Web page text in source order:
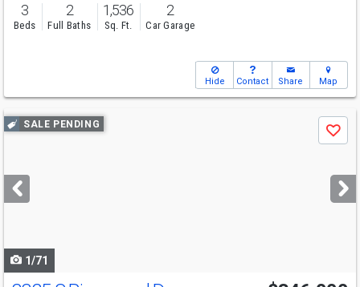
3
Beds
2
Full Baths
1,536
Sq. Ft.
2
Car Garage
Hide Contact Share Map
Use
previous
next
buttons
SALE PENDING
Save
1/71